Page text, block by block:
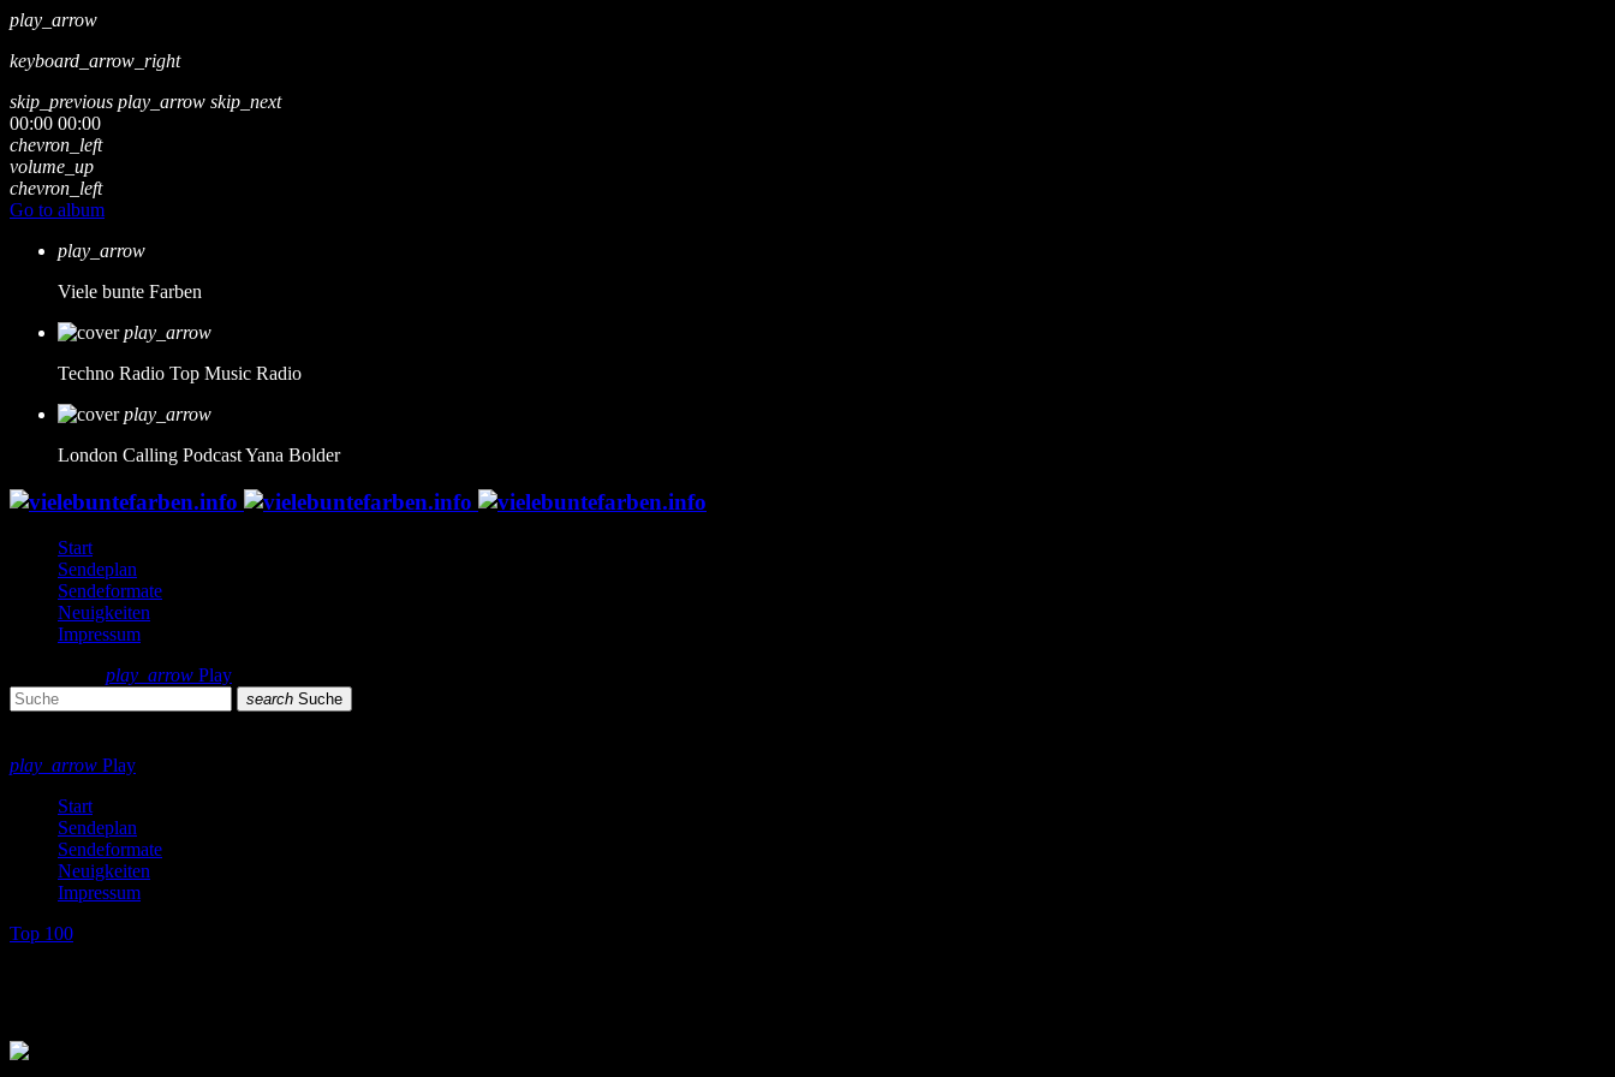
play_arrow
keyboard_arrow_right
skip_previous play_arrow skip_next
00:00 00:00
chevron_left
volume_up
chevron_left
Go to album
play_arrow
Viele bunte Farben
play_arrow
Techno Radio Top Music Radio
play_arrow
London Calling PodcastYana Bolder
Start
Sendeplan
Sendeformate
Neuigkeiten
Impressum
play_arrow Play
search Suche
play_arrow Play
Start
Sendeplan
Sendeformate
Neuigkeiten
Impressum
Top 100